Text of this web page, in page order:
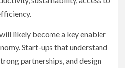
likely become a key enabler
Start-ups that understand
partnerships, and design